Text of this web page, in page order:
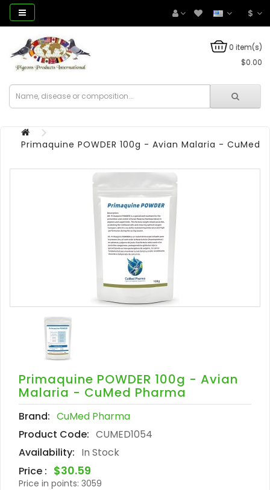
$
0 item(s)
$0.00
Primaquine POWDER 100g - Avian Malaria - CuMed
Primaquine POWDER 100g - Avian
Malaria - CuMed Pharma
Brand: CuMed Pharma
Product Code: CUMED1054
Availability: In Stock
Price : $30.59
Price in points: 3059